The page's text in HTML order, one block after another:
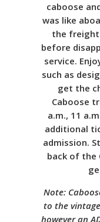
caboose
was like
the freight
before
service.
such as
get the
Caboose
a.m., 11
additional
admission.
back of the
Note:
to the
however an